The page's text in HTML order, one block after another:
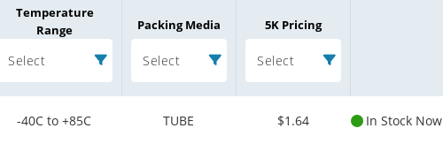
Temperature
Range
Select
Packing Media
Select
5K Pricing
Select
-40C to +85C TUBE $1.64 In Stock Now